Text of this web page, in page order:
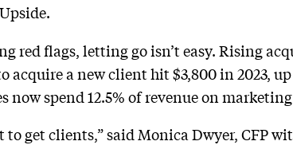
red flags, letting go isn’t easy. Rising
acquire a new client hit $3,800 in 2023,
now spend 12.5% of revenue on
get clients,” said Monica Dwyer, CFP